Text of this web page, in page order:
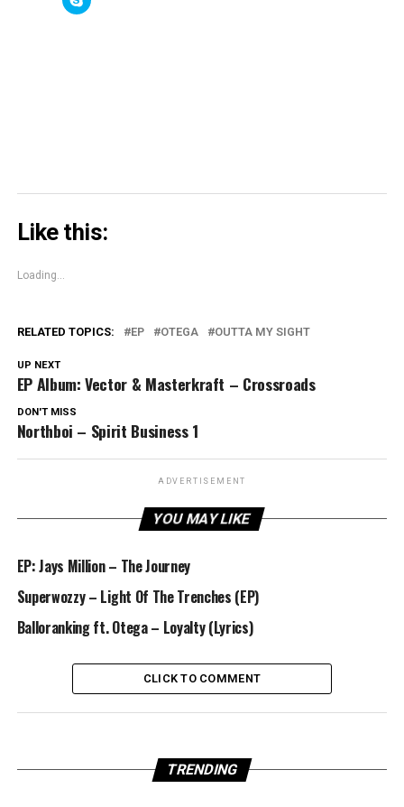
(Opens
in
to
Like this:
Loading...
RELATED TOPICS: EP OTEGA OUTTA MY SIGHT
UP NEXT
EP Album: Vector & Masterkraft – Crossroads
DON'T MISS
Northboi – Spirit Business 1
ADVERTISEMENT
YOU MAY LIKE
EP: Jays Million – The Journey
Superwozzy – Light Of The Trenches (EP)
Balloranking ft. Otega – Loyalty (Lyrics)
CLICK TO COMMENT
TRENDING